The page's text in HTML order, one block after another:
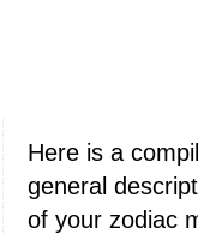
Here is a
general
of your zodiac